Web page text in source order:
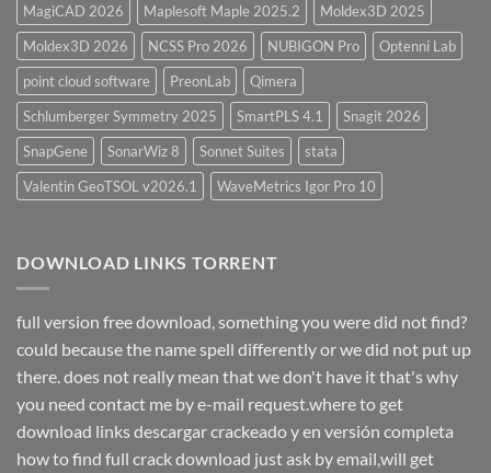
MagiCAD 2026
Maplesoft Maple 2025.2
Moldex3D 2025
Moldex3D 2026
NCSS Pro 2026 NUBIGON Pro
Optenni Lab
point cloud software
PreonLab
Qimera
Schlumberger Symmetry 2025
SmartPLS 4.1
Snagit 2026
SnapGene
SonarWiz 8 Sonnet Suites
stata
Valentin GeoTSOL v2026.1
WaveMetrics Igor Pro 10
DOWNLOAD LINKS TORRENT
full version free download, something you were did not find?
could because the name spell differently or we did not put up
there. does not really mean that we don't have it that's why
you need contact me by e-mail request.where to get
download links descargar crackeado y en versión completa
how to find full crack download just ask by email,will get